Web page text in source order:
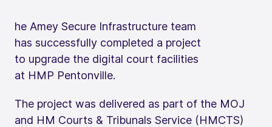
he Amey Secure Infrastructure team
has successfully completed a project
to upgrade the digital court facilities
at HMP Pentonville.
The project was delivered as part of the MOJ
and HM Courts & Tribunals Service (HMCTS)